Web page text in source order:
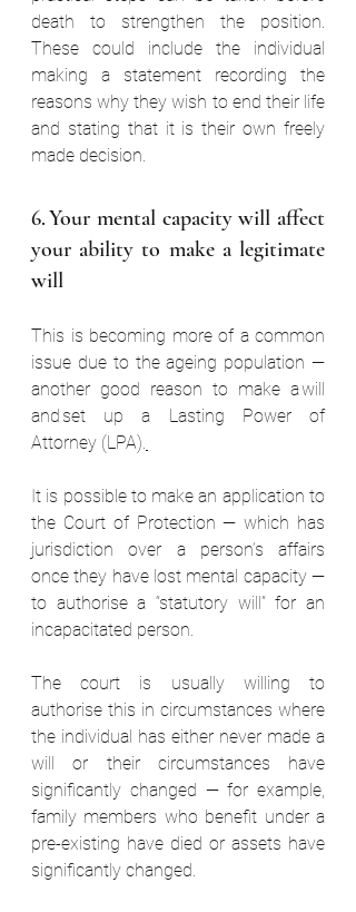
death to strengthen the position.
These could include the individual
making a statement recording the
reasons why they wish to end their life
and stating that it is their own freely
made decision.
6. Your mental capacity will affect
your ability to make a legitimate
will
This is becoming more of a common
issue due to the ageing population —
another good reason to make a will
and set up a Lasting Power of
Attorney (LPA).
It is possible to make an application to
the Court of Protection — which has
jurisdiction over a person’s affairs
once they have lost mental capacity —
to authorise a “statutory will” for an
incapacitated person.
The court is usually willing to
authorise this in circumstances where
the individual has either never made a
will or their circumstances have
significantly changed — for example,
family members who benefit under a
pre-existing have died or assets have
significantly changed.